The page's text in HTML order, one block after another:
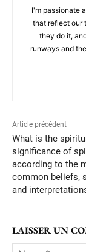
I'm passionate
that reflect our
they do it,
runways and
Article précédent
What is the
significance of
according to the
common beliefs,
and
LAISSER UN